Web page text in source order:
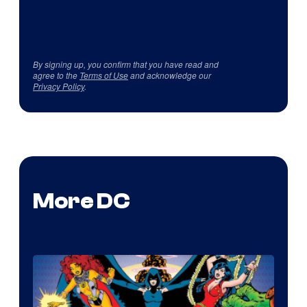
By signing up, you confirm that you have read and
agree to the Terms of Useand acknowledge our
Privacy Policy.
More DC